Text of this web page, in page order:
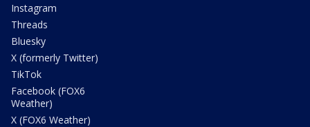
Instagram
Threads
Bluesky
X (formerly Twitter)
TikTok
Facebook (FOX6
Weather)
X (FOX6 Weather)